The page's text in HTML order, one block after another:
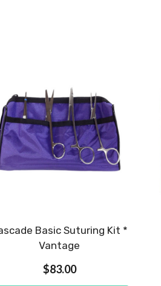
Basic Suturing Kit *
Vantage
$83.00